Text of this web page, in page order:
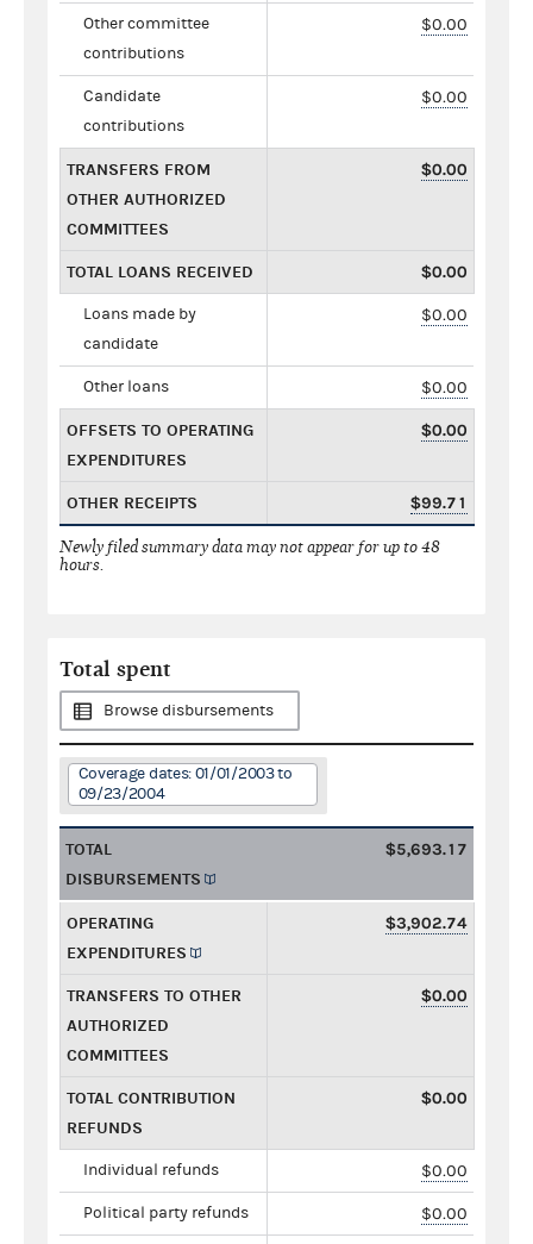
Other committee
contributions
$0.00
Candidate
contributions
$0.00
TRANSFERS FROM
OTHER AUTHORIZED
COMMITTEES
$0.00
TOTAL LOANS RECEIVED $0.00
Loans made by
candidate
$0.00
Other loans $0.00
OFFSETS TO OPERATING
EXPENDITURES
$0.00
OTHER RECEIPTS $99.71
Newly filed summary data may not appear for up to 48
hours.
Total spent
Browse disbursements
Coverage dates: 01/01/2003 to
09/23/2004
TOTAL
DISBURSEMENTS
$5,693.17
OPERATING
EXPENDITURES
$3,902.74
TRANSFERS TO OTHER
AUTHORIZED
COMMITTEES
$0.00
TOTAL CONTRIBUTION
REFUNDS
$0.00
Individual refunds $0.00
Political party refunds $0.00